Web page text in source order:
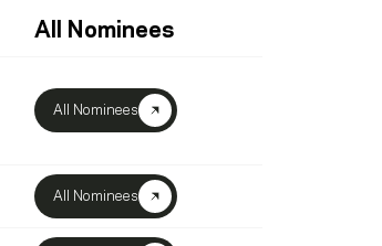
All Nominees
All Nominees
All Nominees